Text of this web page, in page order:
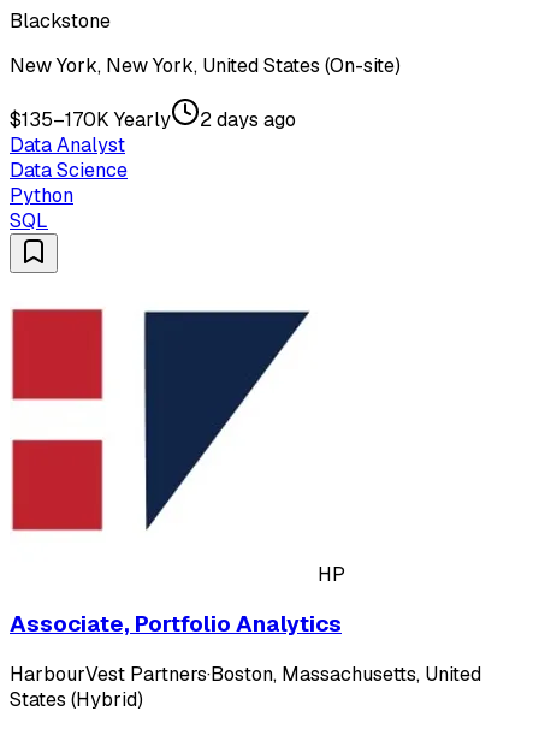
Blackstone
New York, New York, United States (On-site)
$135–170K Yearly
2 days ago
Data Analyst
Data Science
Python
SQL
HP
Associate, Portfolio Analytics
HarbourVest Partners·Boston, Massachusetts, United
States (Hybrid)